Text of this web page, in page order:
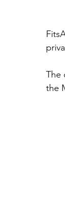
The
the